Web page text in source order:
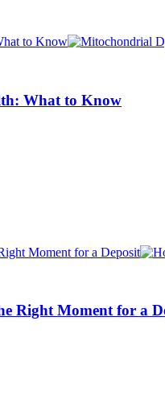
What to Know
Right Moment for a